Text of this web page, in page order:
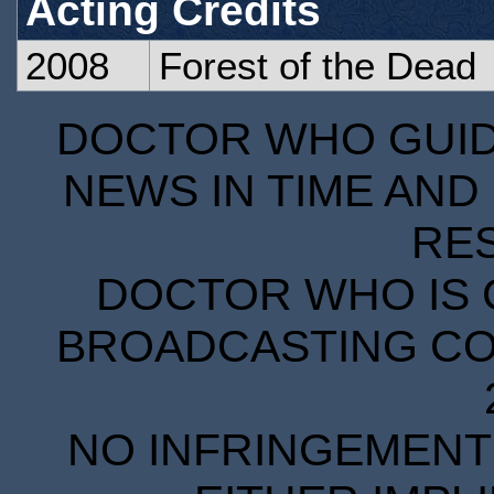
Acting Credits
2008 Forest of the Dead
DOCTOR WHO
NEWS IN TIME
DOCTOR WHO IS
BROADCASTING
NO